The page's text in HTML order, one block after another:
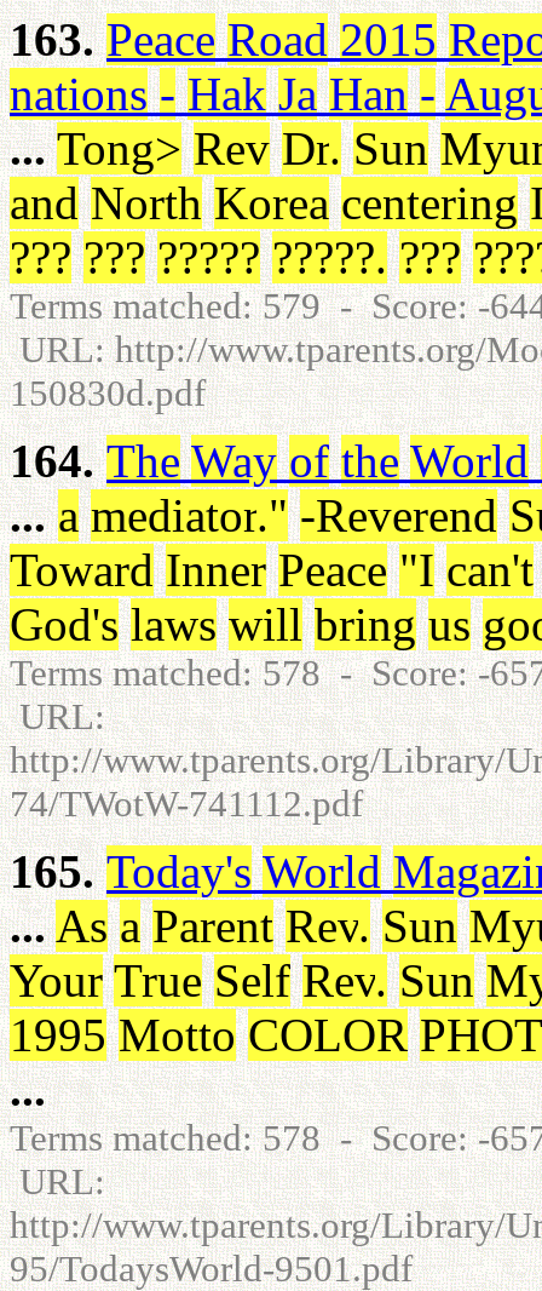
163. Peace Road 2015
nations - Hak Ja Han -
... Tong> Rev Dr. Sun
and North Korea centering
??? ??? ????? ?????. ???
Terms matched: 579 - Score: -
URL: http://www.tparents.org/
150830d.pdf
164. The Way of the World
... a mediator." -Reverend
Toward Inner Peace "I can't
God's laws will bring us
Terms matched: 578 - Score: -
URL:
http://www.tparents.org/Library/
74/TWotW-741112.pdf
165. Today's World
... As a Parent Rev. Sun
Your True Self Rev. Sun
1995 Motto COLOR
...
Terms matched: 578 - Score: -
URL:
http://www.tparents.org/Library/
95/TodaysWorld-9501.pdf